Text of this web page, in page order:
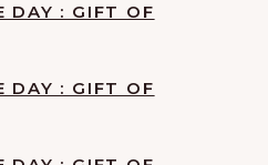
DAY : GIFT OF
DAY : GIFT OF